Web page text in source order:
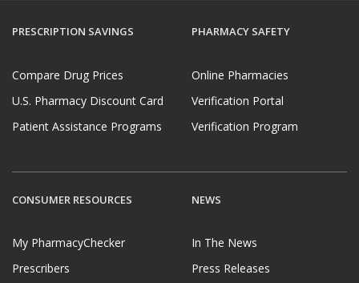
PRESCRIPTION SAVINGS
Compare Drug Prices
U.S. Pharmacy Discount Card
Patient Assistance Programs
PHARMACY SAFETY
Online Pharmacies
Verification Portal
Verification Program
CONSUMER RESOURCES
My PharmacyChecker
Prescribers
NEWS
In The News
Press Releases